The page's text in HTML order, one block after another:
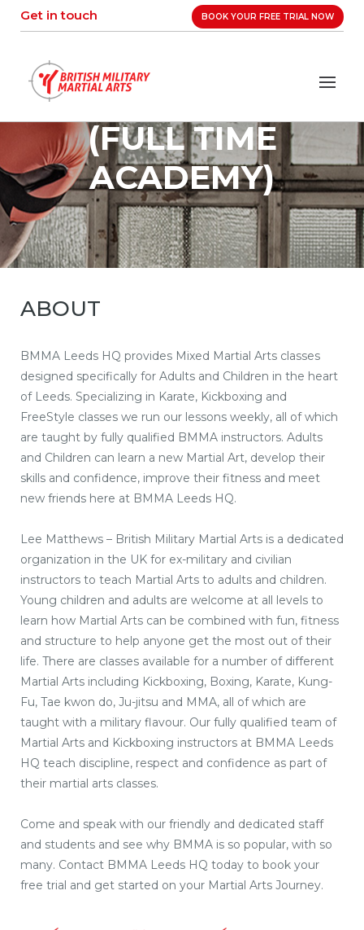
Get in touch BOOK YOUR FREE TRIAL NOW
(FULL TIME
ACADEMY)
ABOUT
BMMA Leeds HQ provides Mixed Martial Arts classes
designed specifically for Adults and Children in the heart
of Leeds. Specializing in Karate, Kickboxing and
FreeStyle classes we run our lessons weekly, all of which
are taught by fully qualified BMMA instructors. Adults
and Children can learn a new Martial Art, develop their
skills and confidence, improve their fitness and meet
new friends here at BMMA Leeds HQ.
Lee Matthews – British Military Martial Arts is a dedicated
organization in the UK for ex-military and civilian
instructors to teach Martial Arts to adults and children.
Young children and adults are welcome at all levels to
learn how Martial Arts can be combined with fun, fitness
and structure to help anyone get the most out of their
life. There are classes available for a number of different
Martial Arts including Kickboxing, Boxing, Karate, Kung-
Fu, Tae kwon do, Ju-jitsu and MMA, all of which are
taught with a military flavour. Our fully qualified team of
Martial Arts and Kickboxing instructors at BMMA Leeds
HQ teach discipline, respect and confidence as part of
their martial arts classes.
Come and speak with our friendly and dedicated staff
and students and see why BMMA is so popular, with so
many. Contact BMMA Leeds HQ today to book your
free trial and get started on your Martial Arts Journey.